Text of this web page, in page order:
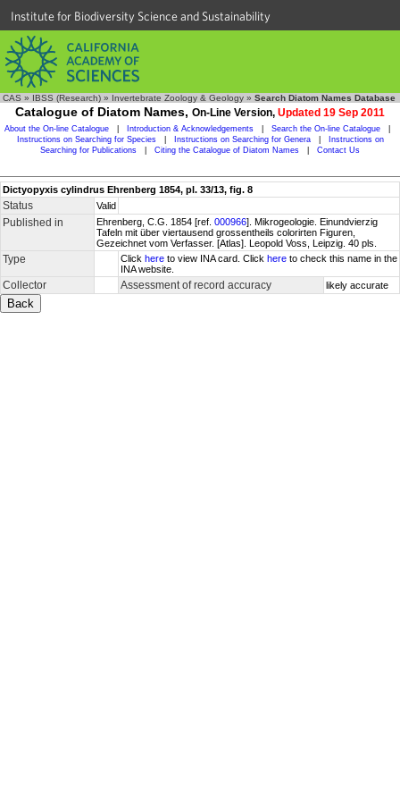
Institute for Biodiversity Science and Sustainability
CAS » IBSS (Research) » Invertebrate Zoology & Geology » Search Diatom Names Database
Catalogue of Diatom Names, On-Line Version, Updated 19 Sep 2011
About the On-line Catalogue Introduction & Acknowledgements Search the On-line Catalogue
Instructions on Searching for Species
Instructions on Searching for Genera
Instructions on
Searching for Publications
Citing the Catalogue of Diatom Names Contact Us
Dictyopyxis cylindrus Ehrenberg 1854, pl. 33/13, fig. 8
Status Valid
Published in Ehrenberg, C.G. 1854 [ref. 000966]. Mikrogeologie. Einundvierzig
Tafeln mit über viertausend grossentheils colorirten Figuren,
Gezeichnet vom Verfasser. [Atlas]. Leopold Voss, Leipzig. 40 pls.
Type Click here to view INA card. Click here to check this name in the
INA website.
Collector Assessment of record accuracy likely accurate